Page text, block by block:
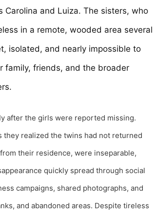
and Luiza. The sisters, who
in a remote, wooded area several
isolated, and nearly impossible to
family, friends, and the broader
after the girls were reported missing.
they realized the twins had not returned
their residence, were inseparable,
quickly spread through social
campaigns, shared photographs, and
and abandoned areas. Despite tireless